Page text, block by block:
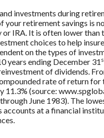
investments during
retirement savings is
IRA. It is often lower than
choices to help
on the types of
years ending December 31
of dividends.
rate of return for
(source:
June 1983). The
at a financial